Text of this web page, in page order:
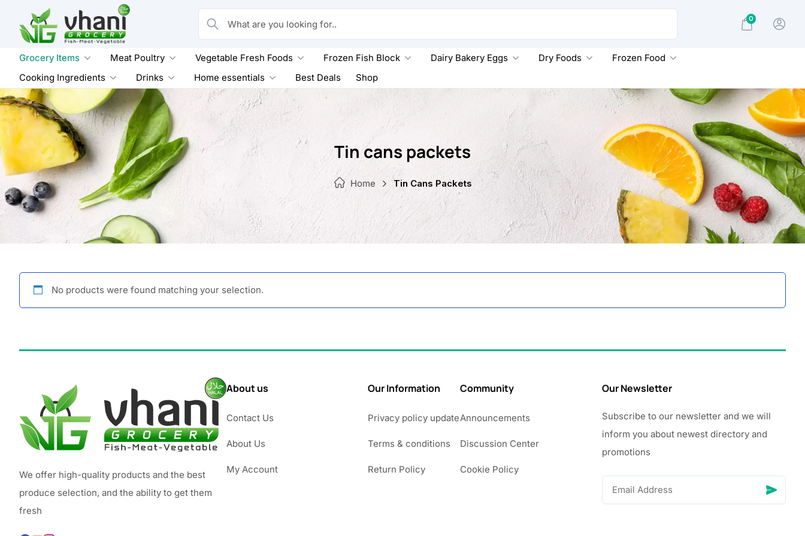
content
What are you looking for..
0
Grocery Items Meat Poultry Vegetable Fresh Foods Frozen Fish Block Dairy Bakery Eggs Dry Foods
Frozen Food
Cooking Ingredients
Drinks Home essentials Best Deals Shop
Tin cans packets
Home Tin Cans Packets
No products were found matching your selection.
We offer high-quality products and the best
produce selection, and the ability to get them
fresh
About us
Contact Us
About Us
My Account
Our Information
Privacy policy update
Terms & conditions
Return Policy
Community
Announcements
Discussion Center
Cookie Policy
Our Newsletter
Subscribe to our newsletter and we will
inform you about newest directory and
promotions